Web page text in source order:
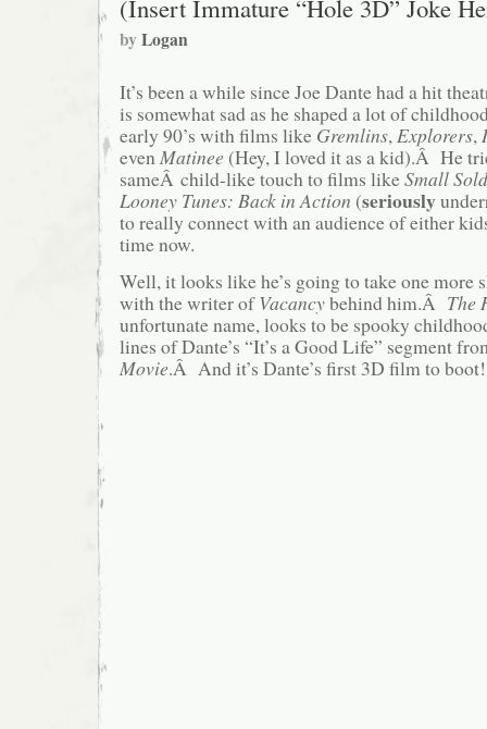
(Insert Immature “Hole 3D” Joke
byLogan
It’s been a while since Joe Dante had a hit
is somewhat sad as he shaped a lot of
early 90’s with films like Gremlins,Explorers,
evenMatinee (Hey, I loved it as a kid).Â He
sameÂ child-like touch to films likeSmall
Looney Tunes: Back in Action (seriously
to really connect with an audience of either
time now.
Well, it looks like he’s going to take one more
with the writer ofVacancybehind him.Â The
unfortunate name, looks to be spooky
lines of Dante’s “It’s a Good Life” segment
Movie.Â And it’s Dante’s first 3D film to boot!